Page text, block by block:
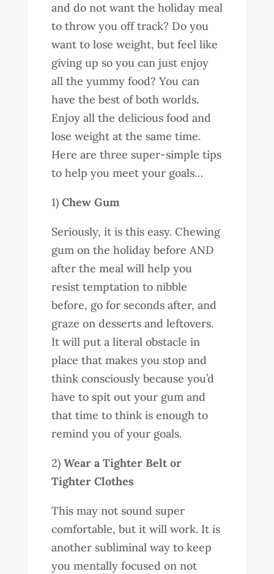
and do not want the holiday meal
to throw you off track? Do you
want to lose weight, but feel like
giving up so you can just enjoy
all the yummy food? You can
have the best of both worlds.
Enjoy all the delicious food and
lose weight at the same time.
Here are three super-simple tips
to help you meet your goals…
1) Chew Gum
Seriously, it is this easy. Chewing
gum on the holiday before AND
after the meal will help you
resist temptation to nibble
before, go for seconds after, and
graze on desserts and leftovers.
It will put a literal obstacle in
place that makes you stop and
think consciously because you’d
have to spit out your gum and
that time to think is enough to
remind you of your goals.
2) Wear a Tighter Belt or
Tighter Clothes
This may not sound super
comfortable, but it will work. It is
another subliminal way to keep
you mentally focused on not